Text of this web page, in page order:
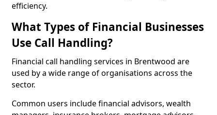
efficiency.
What Types of Financial Businesses
Use Call Handling?
Financial call handling services in Brentwood are
used by a wide range of organisations across the
sector.
Common users include financial advisors, wealth